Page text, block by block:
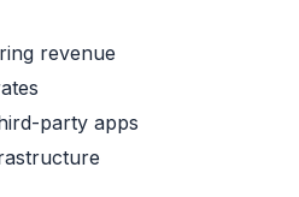
revenue
party apps